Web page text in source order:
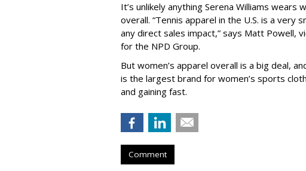
It’s unlikely anything Serena Williams wears
overall. “Tennis apparel in the U.S. is a very
any direct sales impact,” says Matt Powell,
for the NPD Group.
But women’s apparel overall is a big deal,
is the largest brand for women’s sports
and gaining fast.
Comment